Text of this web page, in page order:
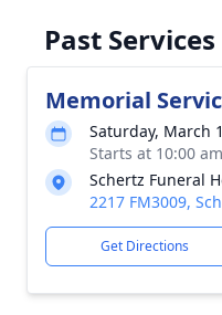
Past Services
Memorial
Saturday, March
Starts at 10:00
Schertz Funeral
2217 FM3009,
Get Directions